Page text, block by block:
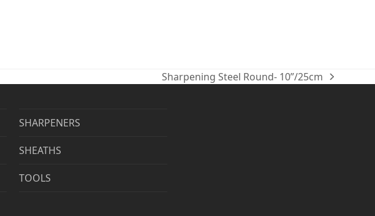
next
Sharpening Steel Round- 10”/25cm
SHARPENERS
SHEATHS
TOOLS